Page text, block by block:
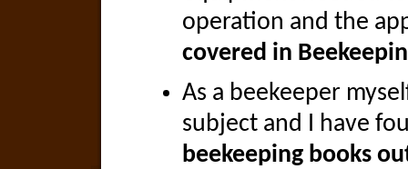
operation and the
covered in
As a beekeeper
subject and I have
beekeeping books